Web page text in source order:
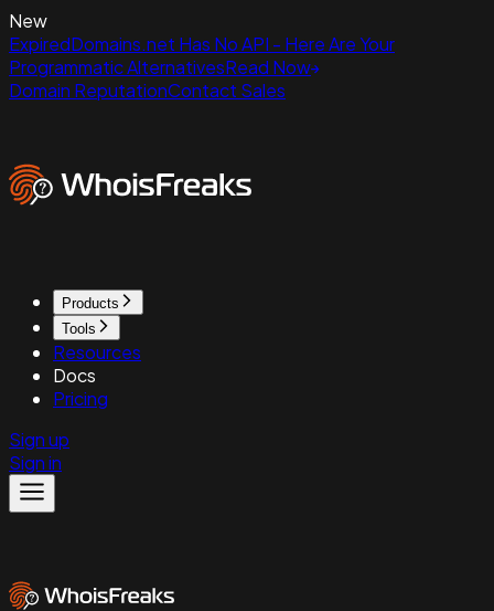
New
ExpiredDomains.net Has No API - Here Are Your
Programmatic AlternativesRead Now
Domain ReputationContact Sales
Products
Tools
Resources
Docs
Pricing
Sign up
Sign in